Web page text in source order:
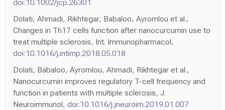
doi:10.1002/jcp.26301
Dolati, Ahmadi, Rikhtegar, Babaloo, Ayromlou et al.,
Changes in Th17 cells function after nanocurcumin use to
treat multiple sclerosis, Int. Immunopharmacol,
doi:10.1016/j.intimp.2018.05.018
Dolati, Babaloo, Ayromlou, Ahmadi, Rikhtegar et al.,
Nanocurcumin improves regulatory T-cell frequency and
function in patients with multiple sclerosis, J.
Neuroimmunol, doi:10.1016/j.jneuroim.2019.01.007